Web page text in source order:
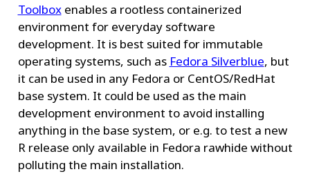
Toolboxenables a rootless containerized
environment for everyday software
development. It is best suited for immutable
operating systems, such as Fedora Silverblue, but
it can be used in any Fedora or CentOS/RedHat
base system. It could be used as the main
development environment to avoid installing
anything in the base system, or e.g. to test a new
R release only available in Fedora rawhide without
polluting the main installation.